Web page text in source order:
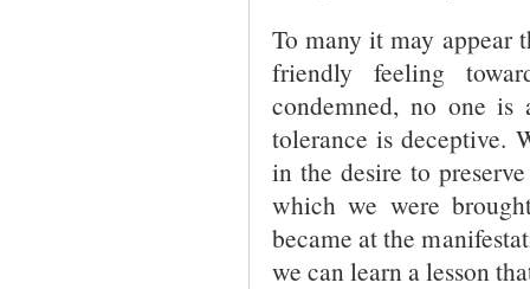
To many it may appear
friendly feeling
condemned, no one is
tolerance is deceptive.
in the desire to
which we were
became at the
we can learn a lesson